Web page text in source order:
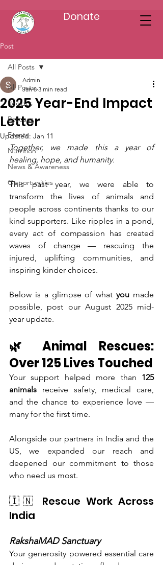
Donate
Post
All Posts
Recipes
Rescues
Events
Nutrition
News & Awareness
Opportunities
All Posts
2025 Year-End Impact
Letter
Admin
Jan 8 3 min read
Updated: Jan 11
Together, we made this a year of
healing, hope, and humanity.
This past year, we were able to
transform the lives of animals and
people across continents thanks to our
kind supporters. Like ripples in a pond,
every act of compassion has created
waves of change — rescuing the
injured, uplifting communities, and
inspiring kinder choices.
Below is a glimpse of what you made
possible, post our August 2025 mid-
year update.
🌿 Animal Rescues:
Over 125 Lives Touched
Your support helped more than 125
animals receive safety, medical care,
and the chance to experience love —
many for the first time.
Alongside our partners in India and the
US, we expanded our reach and
deepened our commitment to those
who need us most.
🇮🇳 Rescue Work Across
India
RakshaMAD Sanctuary
Your generosity powered essential care